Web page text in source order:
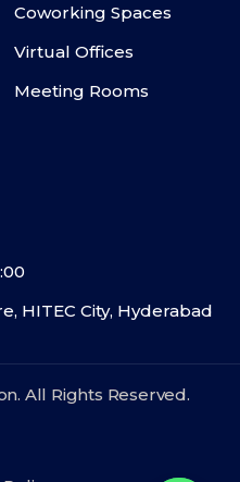
Coworking Spaces
Virtual Offices
Meeting Rooms
HITEC City, Hyderabad
All Rights Reserved.